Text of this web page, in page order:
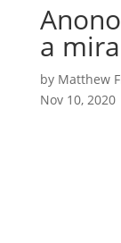
a
by Matthew
Nov 10, 2020